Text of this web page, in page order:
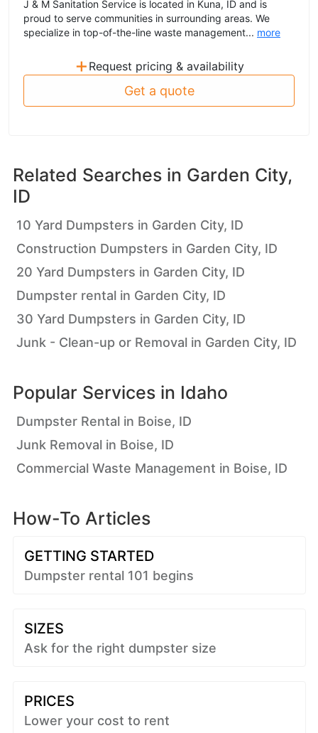
J & M Sanitation Service is located in Kuna, ID and is
proud to serve communities in surrounding areas. We
specialize in top-of-the-line waste management... more
+ Request pricing & availability
Get a quote
Related Searches in Garden City,
ID
10 Yard Dumpsters in Garden City, ID
Construction Dumpsters in Garden City, ID
20 Yard Dumpsters in Garden City, ID
Dumpster rental in Garden City, ID
30 Yard Dumpsters in Garden City, ID
Junk - Clean-up or Removal in Garden City, ID
Popular Services in Idaho
Dumpster Rental in Boise, ID
Junk Removal in Boise, ID
Commercial Waste Management in Boise, ID
How-To Articles
GETTING STARTED
Dumpster rental 101 begins
SIZES
Ask for the right dumpster size
PRICES
Lower your cost to rent